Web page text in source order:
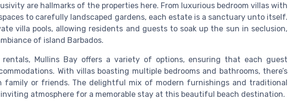
are hallmarks of the properties here. From luxurious bedroom villas with
to carefully landscaped gardens, each estate is a sanctuary unto itself.
villa pools, allowing residents and guests to soak up the sun in seclusion,
of island Barbados.
rentals, Mullins Bay offers a variety of options, ensuring that each guest
With villas boasting multiple bedrooms and bathrooms, there’s
family or friends. The delightful mix of modern furnishings and traditional
atmosphere for a memorable stay at this beautiful beach destination.